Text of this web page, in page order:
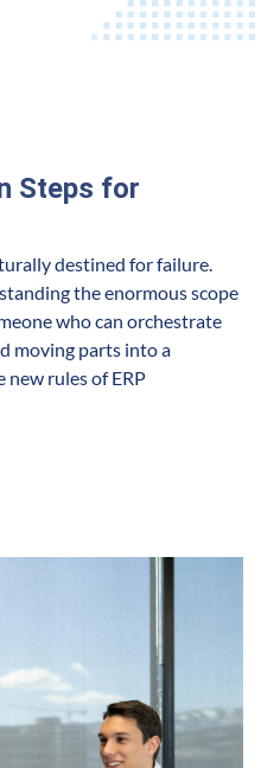
Steps for
destined for failure.
the enormous scope
who can orchestrate
moving parts into a
new rules of ERP